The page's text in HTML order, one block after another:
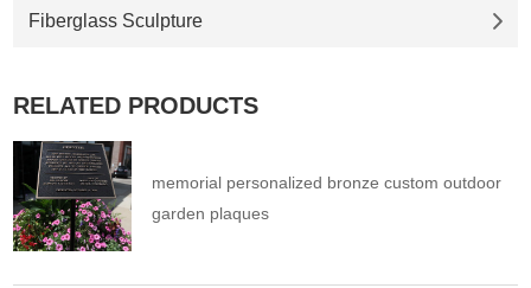
Fiberglass Sculpture
RELATED PRODUCTS
memorial personalized bronze custom outdoor
garden plaques